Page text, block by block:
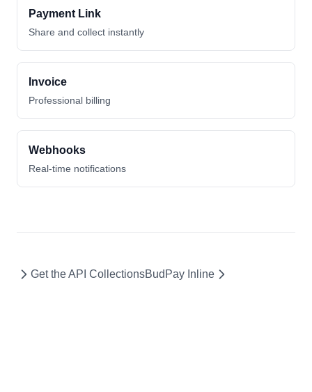
Payment Link
Share and collect instantly
Invoice
Professional billing
Webhooks
Real-time notifications
Get the API CollectionsBudPay Inline